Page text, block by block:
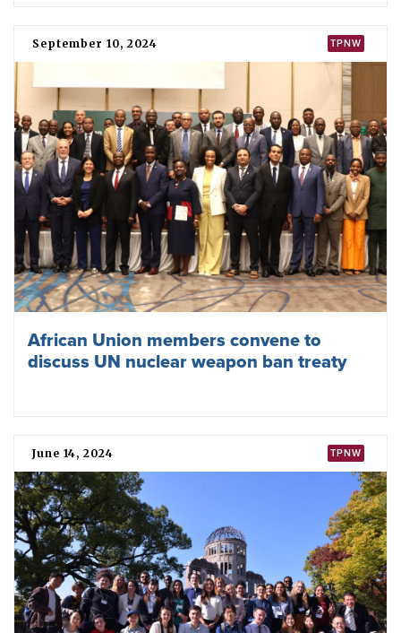
Nobel laureates urge Presidents Trump
and Putin to meet and agree
denuclearisation
March 04, 2025 TPNW
Third Meeting of States Parties to the
Nuclear Ban Treaty begins
December 23, 2024 ICAN